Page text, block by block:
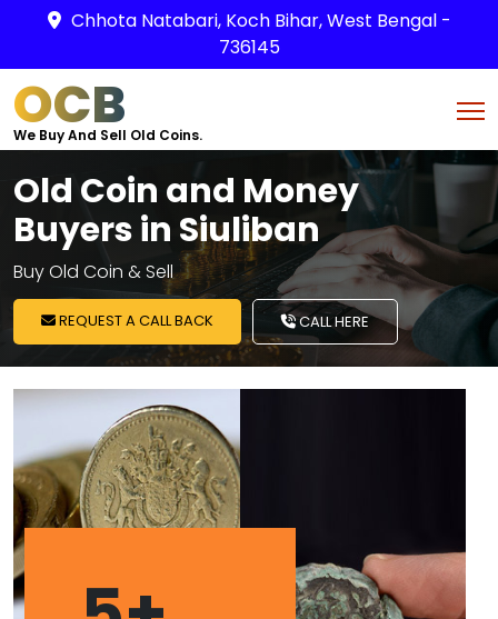
Chhota Natabari, Koch Bihar, West Bengal -
736145
OCB
We Buy And Sell Old Coins.
Old Coin and Money
Buyers in Siuliban
Buy Old Coin & Sell
REQUEST A CALL BACK CALL HERE